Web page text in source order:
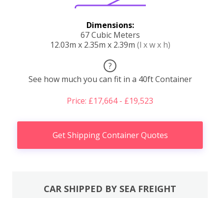
Dimensions:
67 Cubic Meters
12.03m x 2.35m x 2.39m (l x w x h)
?
See how much you can fit in a 40ft Container
Price: £17,664 - £19,523
Get Shipping Container Quotes
CAR SHIPPED BY SEA FREIGHT